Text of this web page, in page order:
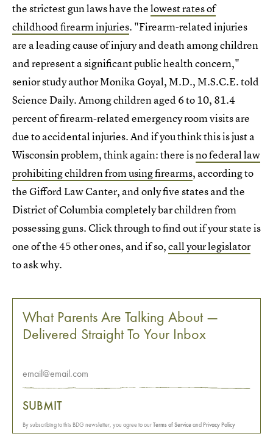
the strictest gun laws have thelowest rates of
childhood firearm injuries. "Firearm-related injuries
are a leading cause of injury and death among children
and represent a significant public health concern,"
senior study author Monika Goyal, M.D., M.S.C.E. told
Science Daily. Among children aged 6 to 10, 81.4
percent of firearm-related emergency room visits are
due to accidental injuries. And if you think this is just a
Wisconsin problem, think again: there isno federal law
prohibiting children from using firearms, according to
the Gifford Law Canter, and only five states and the
District of Columbia completely bar children from
possessing guns. Click through to find out if your state is
one of the 45 other ones, and if so,call your legislator
to ask why.
What Parents Are Talking About —
Delivered Straight To Your Inbox
SUBMIT
By subscribing to this BDG newsletter, you agree to ourTerms of ServiceandPrivacy Policy